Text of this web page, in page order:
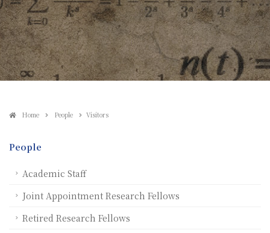
Home People Visitors
People
Academic Staff
Joint Appointment Research Fellows
Retired Research Fellows